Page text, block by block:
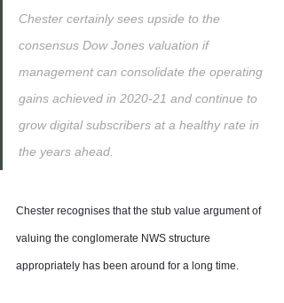
Chester certainly sees upside to the
consensus Dow Jones valuation if
management can consolidate the operating
gains achieved in 2020-21 and continue to
grow digital subscribers at a healthy rate in
the years ahead.
Chester recognises that the stub value argument of
valuing the conglomerate NWS structure
appropriately has been around for a long time.